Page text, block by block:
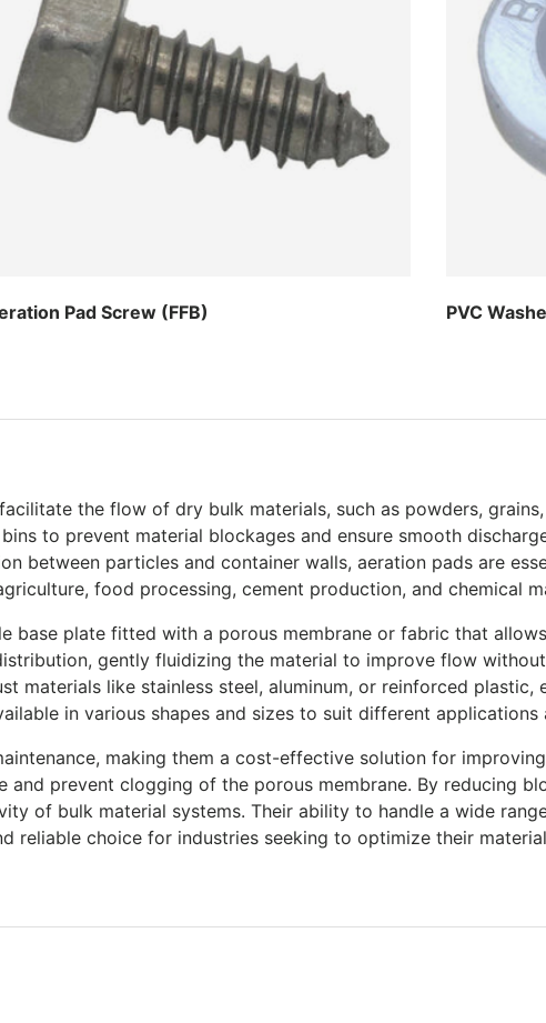
Pad Screw (FFB) PVC
the flow of dry bulk materials, such as powders,
to prevent material blockages and ensure smooth
between particles and container walls, aeration pads are
food processing, cement production, and chemical
base plate fitted with a porous membrane or fabric that
gently fluidizing the material to improve flow
materials like stainless steel, aluminum, or reinforced plastic,
in various shapes and sizes to suit different
making them a cost-effective solution for
prevent clogging of the porous membrane. By reducing
of bulk material systems. Their ability to handle a wide
reliable choice for industries seeking to optimize their